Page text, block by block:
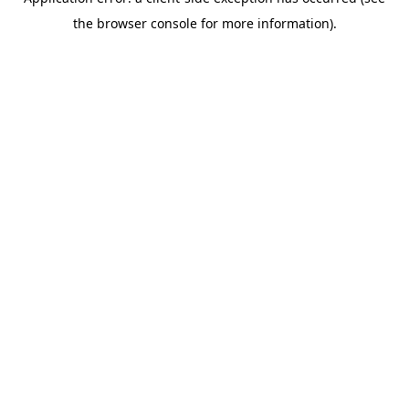
the browser console for more information).